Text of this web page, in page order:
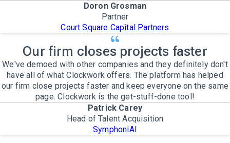
Doron Grosman
Partner
Court Square Capital Partners
Our firm closes projects faster
We've demoed with other companies and they definitely don't
have all of what Clockwork offers. The platform has helped
our firm close projects faster and keep everyone on the same
page. Clockwork is the get-stuff-done tool!
Patrick Carey
Head of Talent Acquisition
SymphoniAI